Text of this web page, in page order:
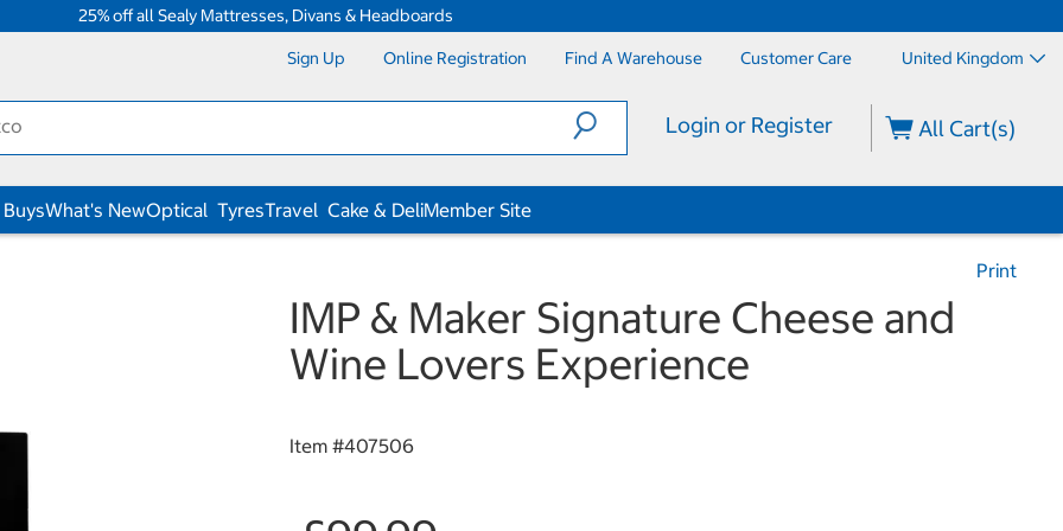
25% off all Sealy Mattresses, Divans & Headboards
Sign Up Online Registration Find A Warehouse Customer Care United Kingdom
Login or Register All Cart(s)
What's NewOptical TyresTravel Cake & DeliMember Site
Print
IMP & Maker Signature Cheese and
Wine Lovers Experience
Item #407506